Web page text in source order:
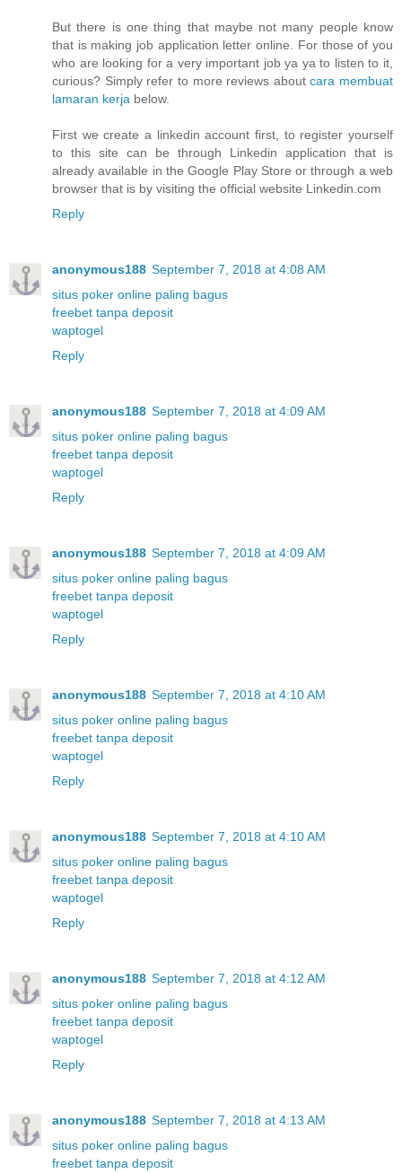
But there is one thing that maybe not many people know
that is making job application letter online. For those of you
who are looking for a very important job ya ya to listen to it,
curious? Simply refer to more reviews aboutcara membuat
lamaran kerja below.
First we create a linkedin account first, to register yourself
to this site can be through Linkedin application that is
already available in the Google Play Store or through a web
browser that is by visiting the official website Linkedin.com
Reply
anonymous188 September 7, 2018 at 4:08 AM
situs poker online paling bagus
freebet tanpa deposit
waptogel
Reply
anonymous188 September 7, 2018 at 4:09 AM
situs poker online paling bagus
freebet tanpa deposit
waptogel
Reply
anonymous188 September 7, 2018 at 4:09 AM
situs poker online paling bagus
freebet tanpa deposit
waptogel
Reply
anonymous188 September 7, 2018 at 4:10 AM
situs poker online paling bagus
freebet tanpa deposit
waptogel
Reply
anonymous188 September 7, 2018 at 4:10 AM
situs poker online paling bagus
freebet tanpa deposit
waptogel
Reply
anonymous188 September 7, 2018 at 4:12 AM
situs poker online paling bagus
freebet tanpa deposit
waptogel
Reply
anonymous188 September 7, 2018 at 4:13 AM
situs poker online paling bagus
freebet tanpa deposit